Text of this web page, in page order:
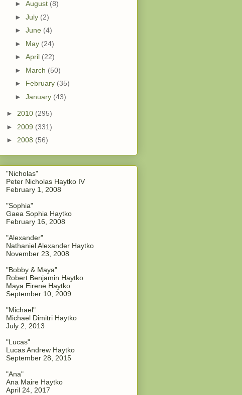
► August (8)
► July (2)
► June (4)
► May (24)
► April (22)
► March (50)
► February (35)
► January (43)
► 2010 (295)
► 2009 (331)
► 2008 (56)
"Nicholas"
Peter Nicholas Haytko IV
February 1, 2008
"Sophia"
Gaea Sophia Haytko
February 16, 2008
"Alexander"
Nathaniel Alexander Haytko
November 23, 2008
"Bobby & Maya"
Robert Benjamin Haytko
Maya Eirene Haytko
September 10, 2009
"Michael"
Michael Dimitri Haytko
July 2, 2013
"Lucas"
Lucas Andrew Haytko
September 28, 2015
"Ana"
Ana Maire Haytko
April 24, 2017